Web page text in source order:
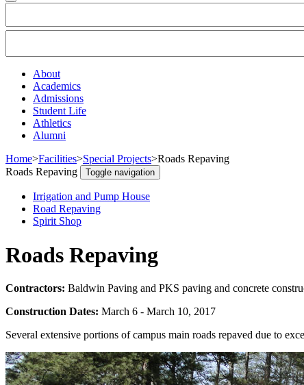
About
Academics
Admissions
Student Life
Athletics
Alumni
Home>Facilities>Special Projects>Roads Repaving
Roads Repaving
Toggle navigation
Irrigation and Pump House
Road Repaving
Spirit Shop
Roads Repaving
Contractors: Baldwin Paving and PKS paving and concrete
Construction Dates: March 6 - March 10, 2017
Several extensive portions of campus main roads repaved due to